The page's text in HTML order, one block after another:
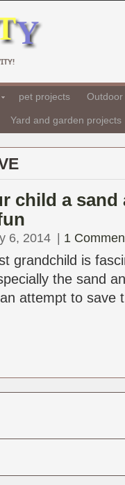
pet projects
Yard and garden projects
child a
6, 2014 1
grandchild is
the sand
attempt to save